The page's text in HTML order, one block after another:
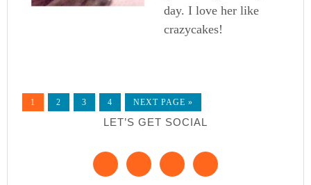
day. I love her like
crazycakes!
1 2 3 4 NEXT PAGE »
LET’S GET SOCIAL